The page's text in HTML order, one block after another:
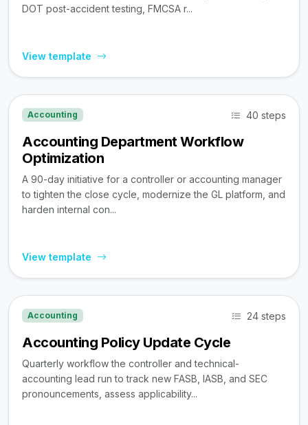
DOT post-accident testing, FMCSA r...
View template
Accounting 40 steps
Accounting Department Workflow
Optimization
A 90-day initiative for a controller or accounting manager
to tighten the close cycle, modernize the GL platform, and
harden internal con...
View template
Accounting 24 steps
Accounting Policy Update Cycle
Quarterly workflow the controller and technical-
accounting lead run to track new FASB, IASB, and SEC
pronouncements, assess applicability...